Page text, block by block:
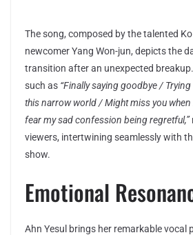
The song, composed by the talented
newcomer Yang Won-jun, depicts the
transition after an unexpected
such as “Finally saying goodbye /
this narrow world / Might miss you
fear my sad confession being regretful,”
viewers, intertwining seamlessly with
show.
Emotional
Ahn Yesul brings her remarkable vocal